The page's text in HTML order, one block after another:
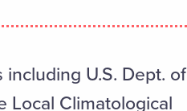
U.S. Dept. of
Local Climatological